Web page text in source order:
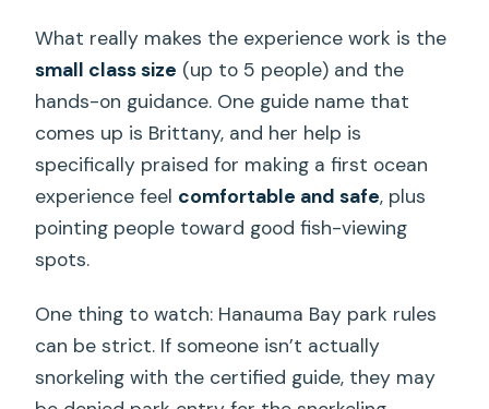
What really makes the experience work is the
small class size (up to 5 people) and the
hands-on guidance. One guide name that
comes up is Brittany, and her help is
specifically praised for making a first ocean
experience feel comfortable and safe, plus
pointing people toward good fish-viewing
spots.
One thing to watch: Hanauma Bay park rules
can be strict. If someone isn’t actually
snorkeling with the certified guide, they may